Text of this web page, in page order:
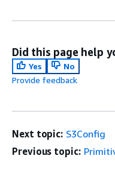
Did this page help
Yes
No
Provide feedback
Next topic: S3Config
Previous topic: